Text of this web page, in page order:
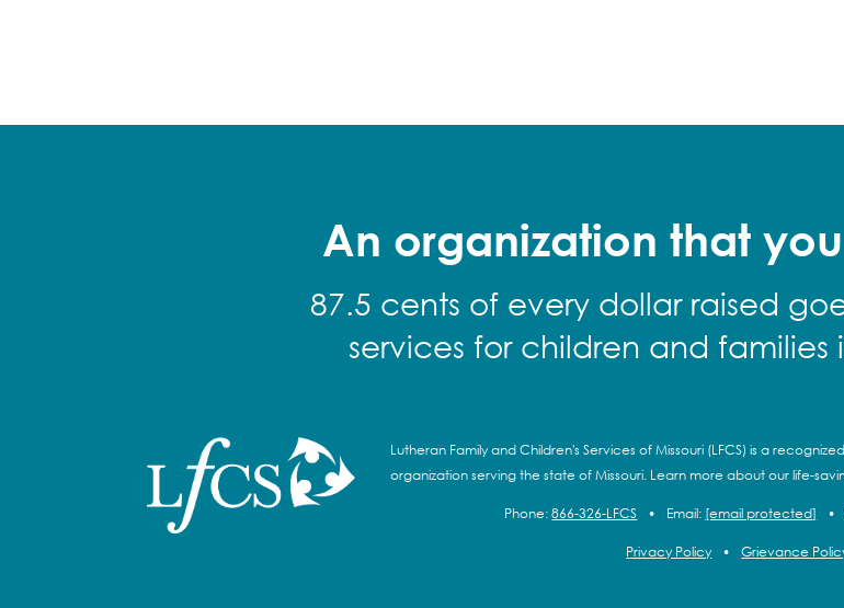
An organization that
87.5 cents of every dollar raised
services for children and families
Lutheran Family and Children's Services of Missouri (LFCS) is a
organization serving the state of Missouri. Learn more about our life-
Phone:866-326-LFCS • Email: [email protected] •
Privacy Policy • Grievance